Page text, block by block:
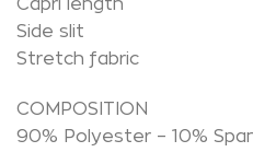
Capri length
Side slit
Stretch fabric
COMPOSITION
90% Polyester – 10%